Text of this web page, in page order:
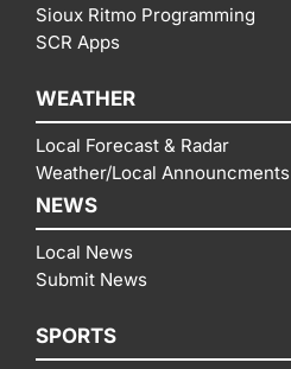
Sioux Ritmo Programming
SCR Apps
WEATHER
Local Forecast & Radar
Weather/Local Announcments
NEWS
Local News
Submit News
SPORTS